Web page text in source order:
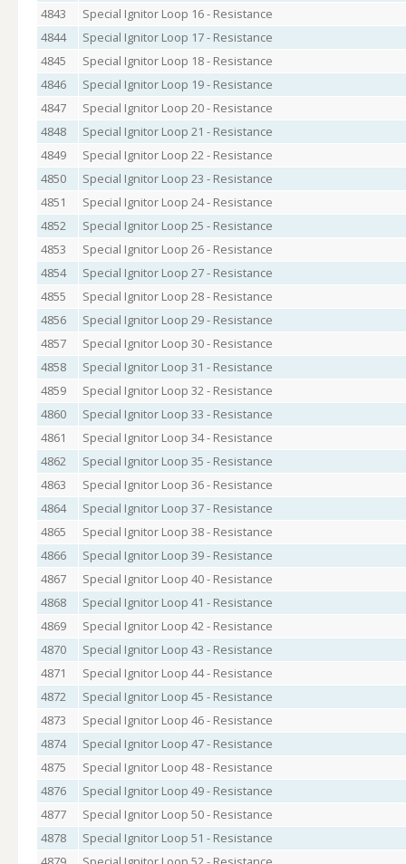
4843
Special Ignitor Loop 16 - Resistance
4844
Special Ignitor Loop 17 - Resistance
4845
Special Ignitor Loop 18 - Resistance
4846
Special Ignitor Loop 19 - Resistance
4847
Special Ignitor Loop 20 - Resistance
4848
Special Ignitor Loop 21 - Resistance
4849
Special Ignitor Loop 22 - Resistance
4850
Special Ignitor Loop 23 - Resistance
4851
Special Ignitor Loop 24 - Resistance
4852
Special Ignitor Loop 25 - Resistance
4853
Special Ignitor Loop 26 - Resistance
4854
Special Ignitor Loop 27 - Resistance
4855
Special Ignitor Loop 28 - Resistance
4856
Special Ignitor Loop 29 - Resistance
4857
Special Ignitor Loop 30 - Resistance
4858
Special Ignitor Loop 31 - Resistance
4859
Special Ignitor Loop 32 - Resistance
4860
Special Ignitor Loop 33 - Resistance
4861
Special Ignitor Loop 34 - Resistance
4862
Special Ignitor Loop 35 - Resistance
4863
Special Ignitor Loop 36 - Resistance
4864
Special Ignitor Loop 37 - Resistance
4865
Special Ignitor Loop 38 - Resistance
4866
Special Ignitor Loop 39 - Resistance
4867
Special Ignitor Loop 40 - Resistance
4868
Special Ignitor Loop 41 - Resistance
4869
Special Ignitor Loop 42 - Resistance
4870
Special Ignitor Loop 43 - Resistance
4871
Special Ignitor Loop 44 - Resistance
4872
Special Ignitor Loop 45 - Resistance
4873
Special Ignitor Loop 46 - Resistance
4874
Special Ignitor Loop 47 - Resistance
4875
Special Ignitor Loop 48 - Resistance
4876
Special Ignitor Loop 49 - Resistance
4877
Special Ignitor Loop 50 - Resistance
4878
Special Ignitor Loop 51 - Resistance